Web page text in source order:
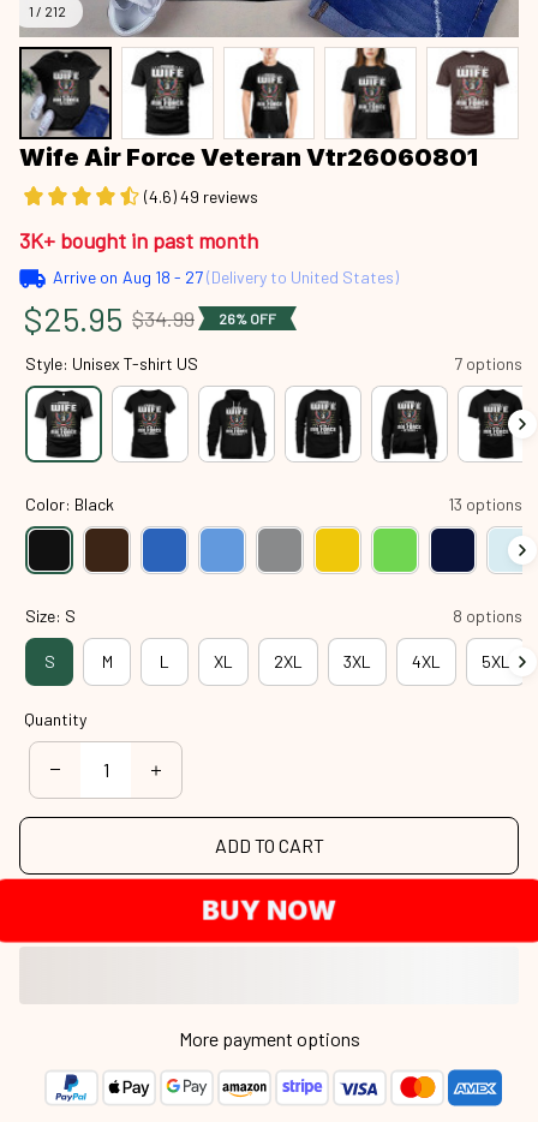
1 / 212
Wife Air Force Veteran Vtr26060801
(4.6) 49 reviews
3K+ bought in past month
Arrive on Aug 18 - 27(Delivery to United States)
$25.95 $34.99 26% OFF
Style: Unisex T-shirt US 7 options
Color: Black 13 options
Size: S 8 options
S M L XL 2XL 3XL 4XL 5XL
Quantity
ADD TO CART
BUY NOW
More payment options